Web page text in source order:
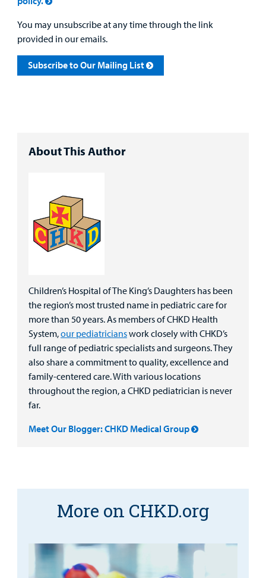
You may unsubscribe at any time through the link
provided in our emails.
Subscribe to Our Mailing List
About This Author
Children’s Hospital of The King’s Daughters has been
the region’s most trusted name in pediatric care for
more than 50 years. As members of CHKD Health
System,our pediatricianswork closely with CHKD’s
full range of pediatric specialists and surgeons. They
also share a commitment to quality, excellence and
family-centered care. With various locations
throughout the region, a CHKD pediatrician is never
far.
Meet Our Blogger: CHKD Medical Group
More on CHKD.org